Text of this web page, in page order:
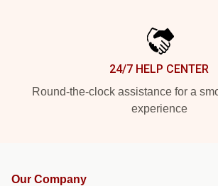
24/7 HELP CENTER
Round-the-clock assistance for a
experience
Our Company